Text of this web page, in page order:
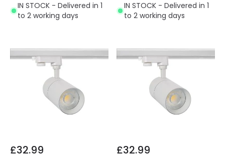
IN STOCK - Delivered in 1
to 2 working days
IN STOCK - Delivered in 1
to 2 working days
£32.99 £32.99